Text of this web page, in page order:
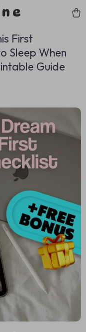
First
Sleep When
Guide